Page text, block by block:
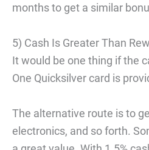
months to get a similar
5) Cash Is Greater Than
It would be one thing if the
One Quicksilver card is
The alternative route is to
electronics, and so forth.